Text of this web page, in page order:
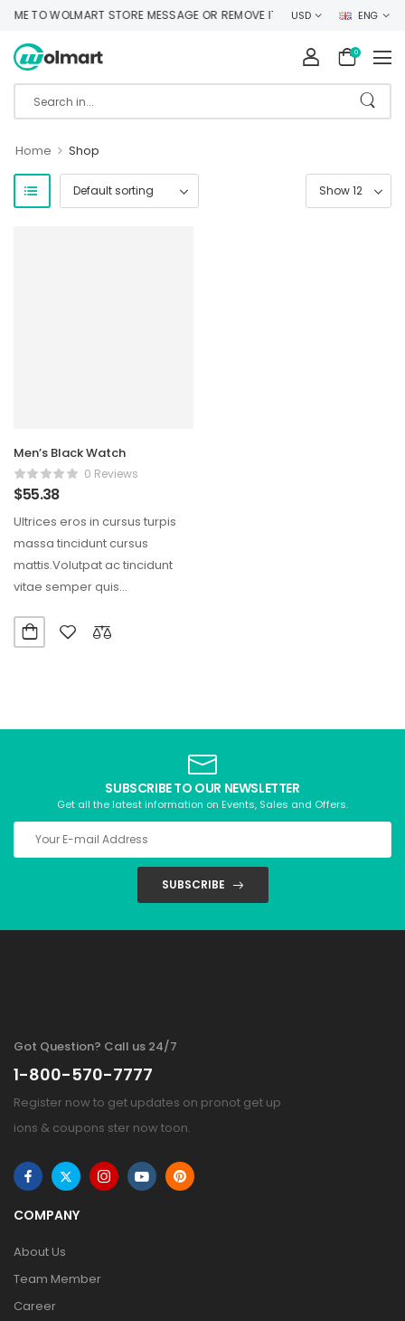
TO WOLMART STORE MESSAGE OR REMOVE IT! USD ENG
0
Home > Shop
Men’s Black Watch
0 Reviews
$55.38
Ultrices eros in cursus turpis
massa tincidunt cursus
mattis.Volutpat ac tincidunt
vitae semper quis
maecenas ultricies mi…
SUBSCRIBE TO OUR NEWSLETTER
Get all the latest information on Events, Sales and Offers.
SUBSCRIBE
Got Question? Call us 24/7
1-800-570-7777
Register now to get updates on pronot get up
ions & coupons ster now toon.
COMPANY
About Us
Team Member
Career